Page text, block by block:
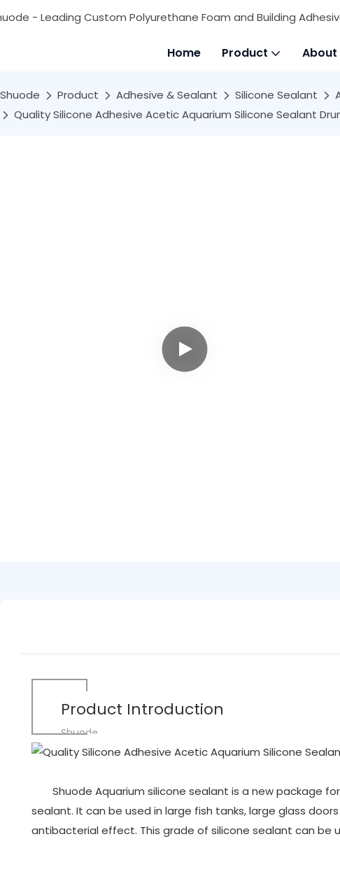
- Leading Custom Polyurethane Foam and Building
Home Product About
Shuode Product Adhesive & Sealant Silicone Sealant
Quality Silicone Adhesive Acetic Aquarium Silicone Sealant
Product Introduction
Shuode
Shuode Aquarium silicone sealant is a new package
sealant. It can be used in large fish tanks, large glass
antibacterial effect. This grade of silicone sealant can be